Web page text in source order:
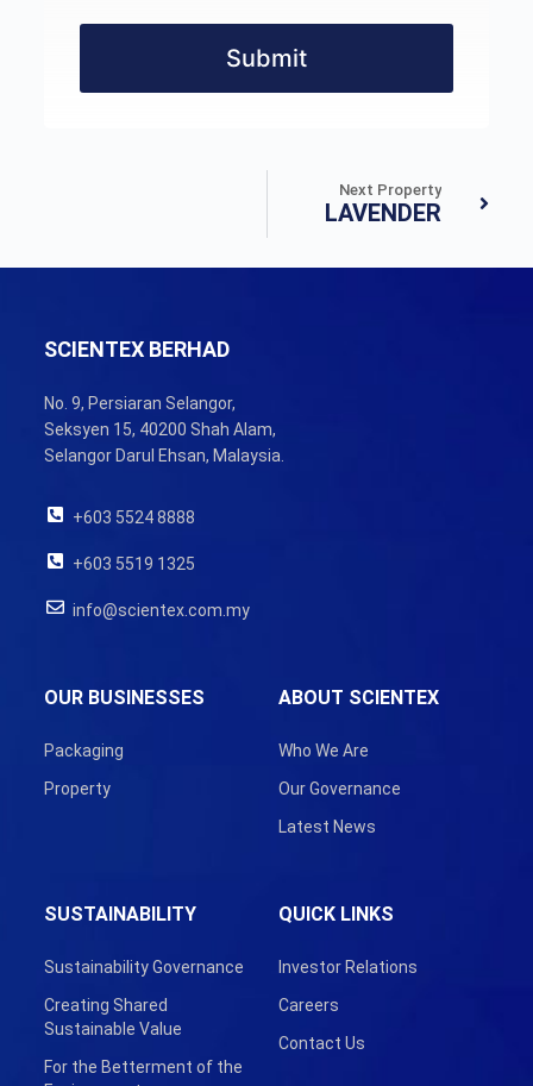
Submit
Next Property
LAVENDER
SCIENTEX BERHAD
No. 9, Persiaran Selangor,
Seksyen 15, 40200 Shah Alam,
Selangor Darul Ehsan, Malaysia.
+603 5524 8888
+603 5519 1325
info@scientex.com.my
ABOUT SCIENTEX
Who We Are
Our Governance
Latest News
OUR BUSINESSES
Packaging
Property
SUSTAINABILITY
Sustainability Governance
Creating Shared
Sustainable Value
For the Betterment of the
QUICK LINKS
Investor Relations
Careers
Contact Us